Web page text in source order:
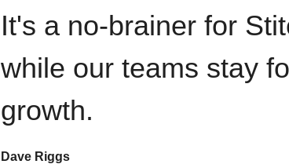
It's a no-brainer for
while our teams stay
growth.
Dave Riggs